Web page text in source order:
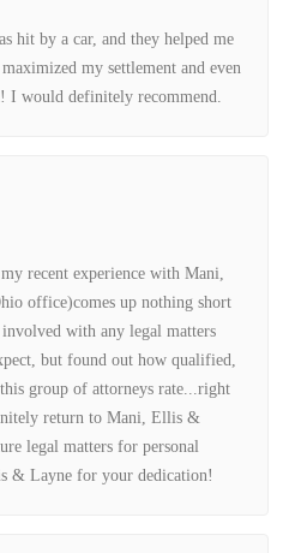
Kept me up to date and was
all of the help from
about them! It has been an
them to resolve my MVA case.
in organizing and making sure
efficient. I stayed worry free and
to have stumbled across
individuals.
hit by a car, and they helped me
my settlement and even
I would definitely recommend.
recent experience with Mani,
office)comes up nothing short
with any legal matters
but found out how qualified,
group of attorneys rate...right
return to Mani, Ellis &
legal matters for personal
& Layne for your dedication!